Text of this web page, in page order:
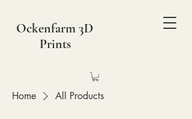
Ockenfarm 3D
Prints
Home All Products